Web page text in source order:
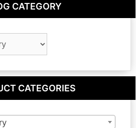
CATEGORY
CATEGORIES